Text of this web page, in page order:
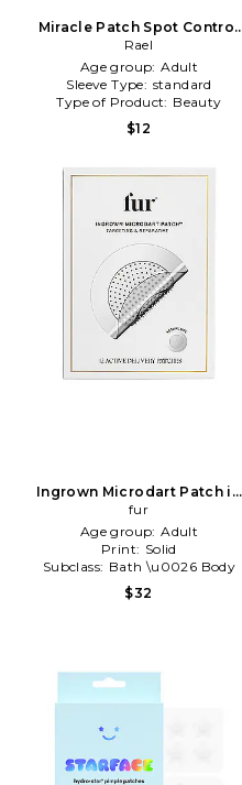
Miracle Patch Spot Control
Cover in Beauty: NA
Rael
Age group: Adult
Sleeve Type: standard
Type of Product: Beauty
$12
Ingrown Microdart Patch in
Beauty: NA
fur
Age group: Adult
Print: Solid
Subclass: Bath \u0026 Body
$32